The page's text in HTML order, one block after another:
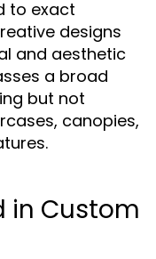
to exact
designs
and aesthetic
a broad
but not
canopies,
in Custom